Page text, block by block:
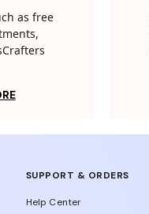
as free
SUPPORT & ORDERS
Help Center